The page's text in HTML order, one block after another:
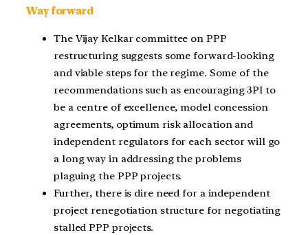
Way forward
The Vijay Kelkar committee on PPP
restructuring suggests some forward-looking
and viable steps for the regime. Some of the
recommendations such as encouraging 3PI to
be a centre of excellence, model concession
agreements, optimum risk allocation and
independent regulators for each sector will go
a long way in addressing the problems
plaguing the PPP projects.
Further, there is dire need for a independent
project renegotiation structure for negotiating
stalled PPP projects.